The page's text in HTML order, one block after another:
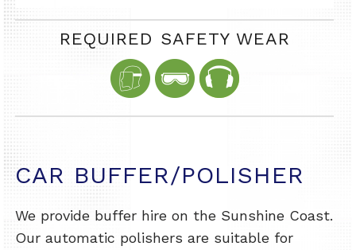
REQUIRED SAFETY WEAR
CAR BUFFER/POLISHER
We provide buffer hire on the Sunshine Coast.
Our automatic polishers are suitable for